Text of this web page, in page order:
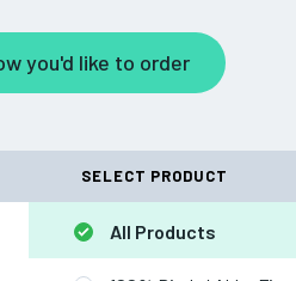
you'd like to order
SELECT PRODUCT
All Products